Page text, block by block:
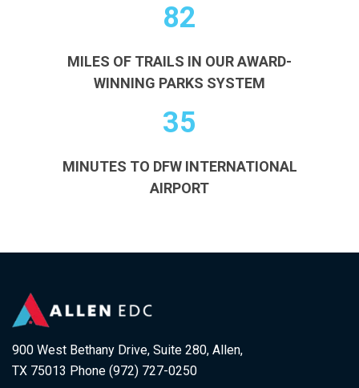
82
MILES OF TRAILS IN OUR AWARD-
WINNING PARKS SYSTEM
35
MINUTES TO DFW INTERNATIONAL
AIRPORT
900 West Bethany Drive, Suite 280, Allen,
TX 75013 Phone (972) 727-0250